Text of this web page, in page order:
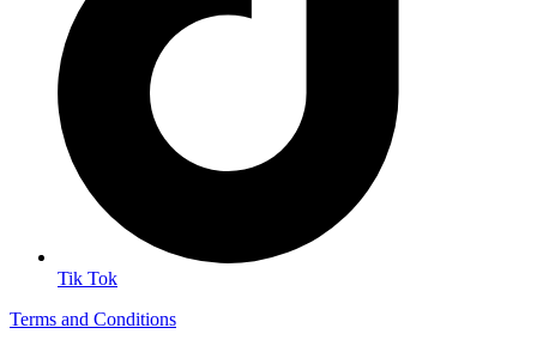
Tik Tok
Terms and Conditions